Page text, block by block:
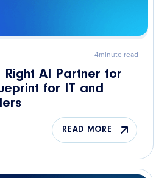
4minute read
Right AI Partner for
for IT and
READ MORE